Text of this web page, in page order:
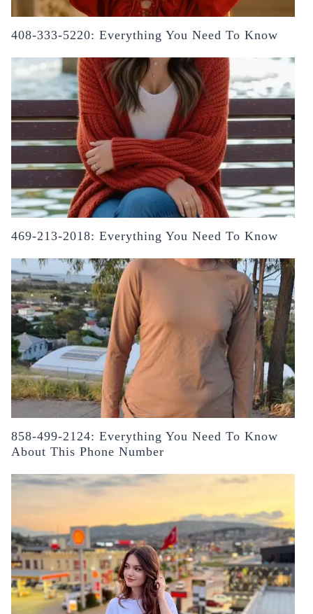
408-333-5220: Everything You Need To Know
469-213-2018: Everything You Need To Know
858-499-2124: Everything You Need To Know
About This Phone Number